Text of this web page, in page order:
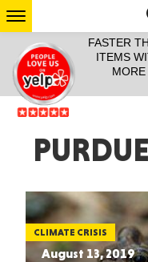
IT ALL!
ANY
YEAR
FASTER
ITEMS
MORE
CLIMATE CRISIS
August 13, 2019